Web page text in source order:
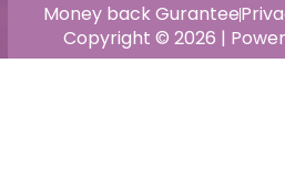
Copyright © 2026 |
Money back Gurantee